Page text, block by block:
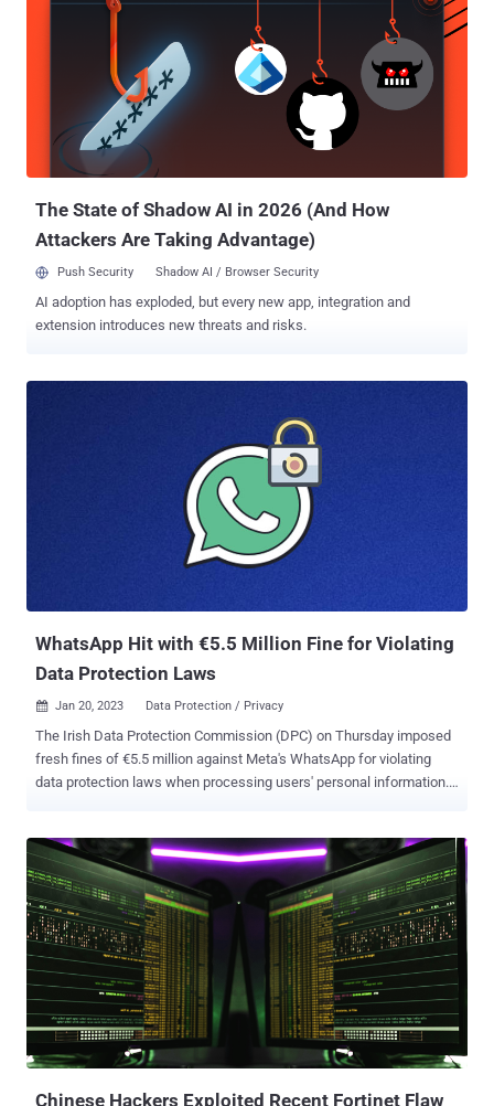
The State of Shadow AI in 2026 (And How
Attackers Are Taking Advantage)
Push Security Shadow AI / Browser Security
AI adoption has exploded, but every new app, integration and
extension introduces new threats and risks.
WhatsApp Hit with €5.5 Million Fine for Violating
Data Protection Laws
 Jan 20, 2023 Data Protection / Privacy
The Irish Data Protection Commission (DPC) on Thursday imposed
fresh fines of €5.5 million against Meta's WhatsApp for violating
data protection laws when processing users' personal information.
enforcement of the General Data Protection Regulation ( GDPR ) in
May 2018, requiring that users agree to the revised terms in order to
continue using the service or risk losing access. The complaint,
filed by privacy non-profit NOYB, alleged that WhatsApp breached
the regulation by compelling its users to "consent to the processing
of their personal data for service improvement and security" by
"making the accessibility of its services conditional on users
accepting the updated Terms of Service." "WhatsApp Ireland is not
entitled to rely on the contract legal basis for the delivery of service
improvement and security," th...
Chinese Hackers Exploited Recent Fortinet Flaw